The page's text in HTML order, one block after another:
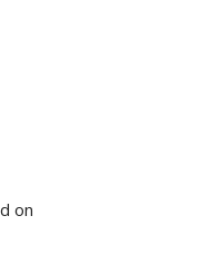
on